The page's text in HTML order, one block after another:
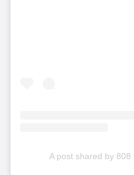
A post shared by